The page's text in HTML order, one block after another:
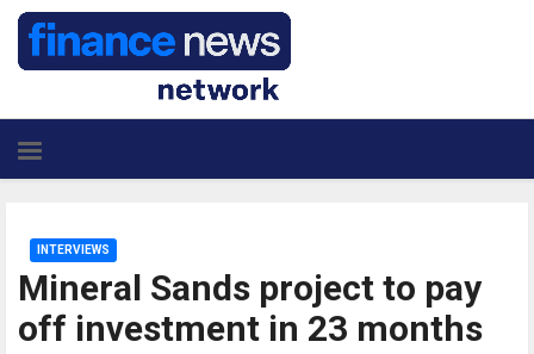
Mineral Sands project to pay
off investment in 23 months
INTERVIEWS